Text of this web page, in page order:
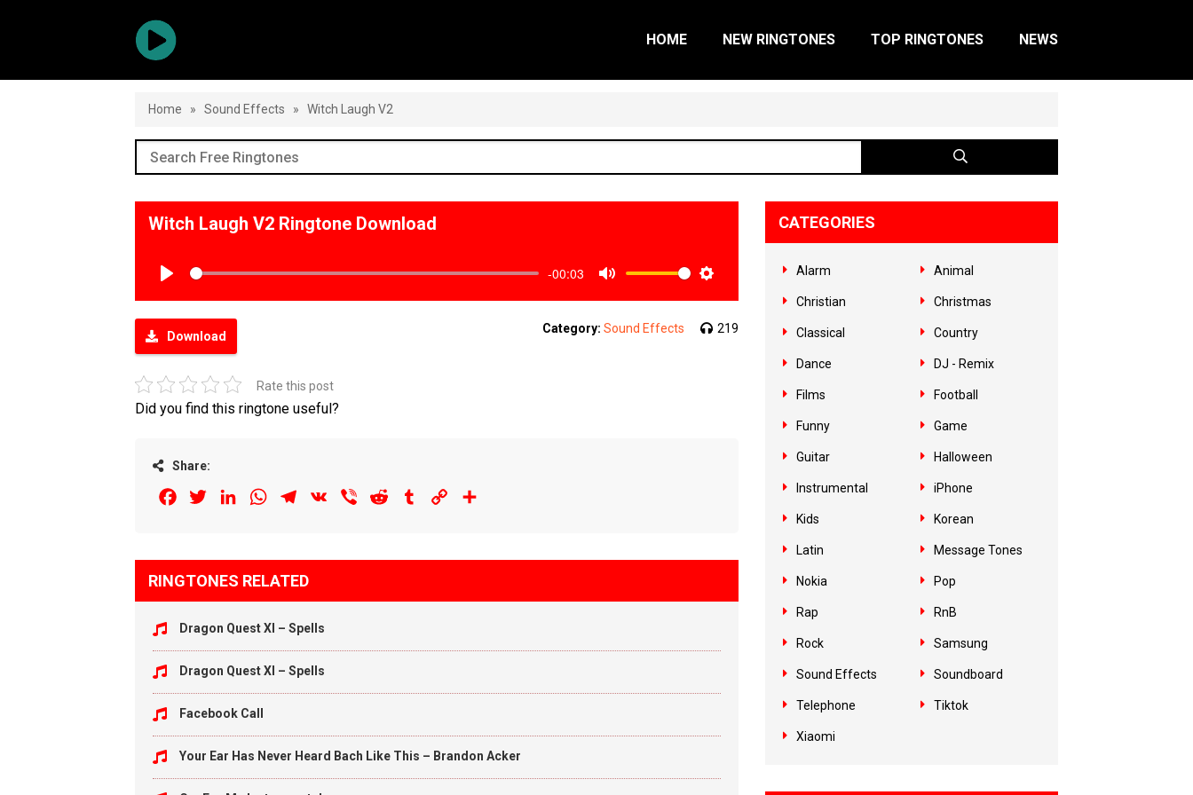
HOME NEW RINGTONES TOP RINGTONES NEWS
Home » Sound Effects » Witch Laugh V2
Witch Laugh V2 Ringtone Download
-00:03
Download
Category: Sound Effects 219
Rate this post
Did you find this ringtone useful?
Share:
FacebookTwitterLinkedInWhatsAppTelegram
VK Viber Reddit Tumblr Copy
RINGTONES RELATED
Dragon Quest XI – Spells
Dragon Quest XI – Spells
Facebook Call
Your Ear Has Never Heard Bach Like This – Brandon Acker
CATEGORIES
Alarm Animal
Christian Christmas
Classical Country
Dance DJ - Remix
Films Football
Funny Game
Guitar Halloween
Instrumental iPhone
Kids Korean
Latin Message Tones
Nokia Pop
Rap RnB
Rock Samsung
Sound Effects Soundboard
Telephone Tiktok
Xiaomi